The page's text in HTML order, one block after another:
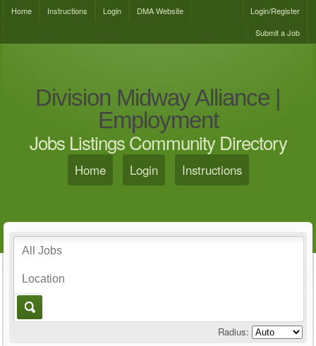
Home Instructions Login DMA Website
Login/Register
Submit a Job
Division Midway Alliance |
Employment
Jobs Listings Community Directory
Home Login Instructions
Radius: